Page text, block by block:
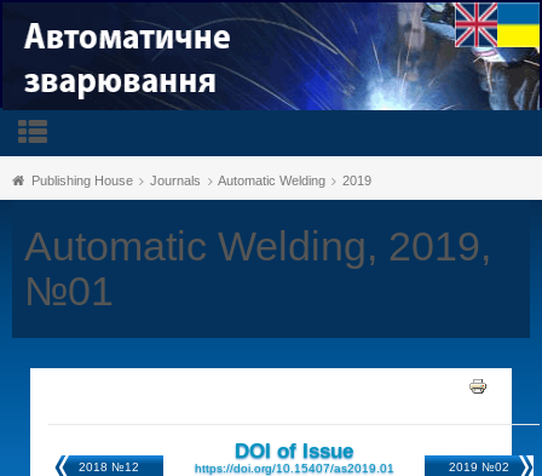
Publishing House Journals Automatic Welding 2019
Automatic Welding, 2019,
№01
2018 №12
DOI of Issue
https://doi.org/10.15407/as2019.01 2019 №02